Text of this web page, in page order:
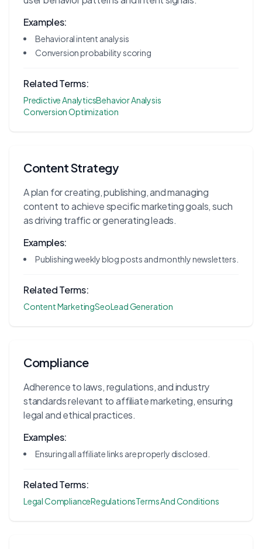
Examples:
Behavioral intent analysis
Conversion probability scoring
Related Terms:
Predictive AnalyticsBehavior Analysis
Conversion Optimization
Content Strategy
A plan for creating, publishing, and managing
content to achieve specific marketing goals, such
as driving traffic or generating leads.
Examples:
Publishing weekly blog posts and monthly newsletters.
Related Terms:
Content MarketingSeoLead Generation
Compliance
Adherence to laws, regulations, and industry
standards relevant to affiliate marketing, ensuring
legal and ethical practices.
Examples:
Ensuring all affiliate links are properly disclosed.
Related Terms:
Legal ComplianceRegulationsTerms And Conditions